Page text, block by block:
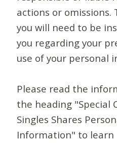
actions or omissions.
you will need to be
you regarding your
use of your personal
Please read the
the heading "Special
Singles Shares
Information" to learn